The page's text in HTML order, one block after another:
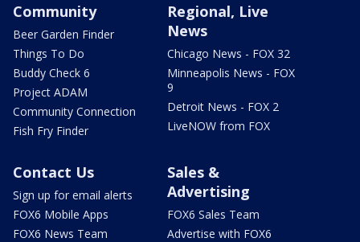
Community
Beer Garden Finder
Things To Do
Buddy Check 6
Project ADAM
Community Connection
Fish Fry Finder
Regional, Live
News
Chicago News - FOX 32
Minneapolis News - FOX
9
Detroit News - FOX 2
LiveNOW from FOX
Contact Us
Sign up for email alerts
FOX6 Mobile Apps
FOX6 News Team
Sales &
Advertising
FOX6 Sales Team
Advertise with FOX6